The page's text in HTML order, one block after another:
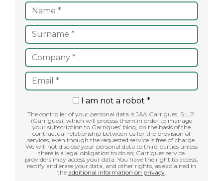
I am not a robot *
The controller of your personal data is J&A Garrigues, S.L.P.
(Garrigues), which will process them in order to manage
your subscription to Garrigues’ blog, on the basis of the
contractual relationship between us for the provision of
services, even though the requested service is free of charge.
We will not disclose your personal data to third parties unless
there is a legal obligation to do so; Garrigues service
providers may access your data. You have the right to access,
rectify and erase your data, and other rights, as explained in
the additional information on privacy.